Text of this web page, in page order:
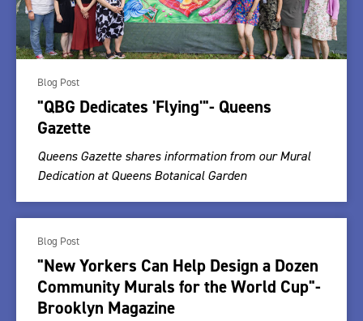
Blog Post
"QBG Dedicates 'Flying'"- Queens
Gazette
Queens Gazette shares information from our Mural
Dedication at Queens Botanical Garden
Blog Post
"New Yorkers Can Help Design a Dozen
Community Murals for the World Cup"-
Brooklyn Magazine